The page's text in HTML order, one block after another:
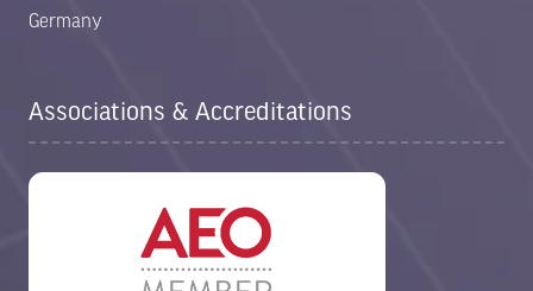
Germany
Associations & Accreditations